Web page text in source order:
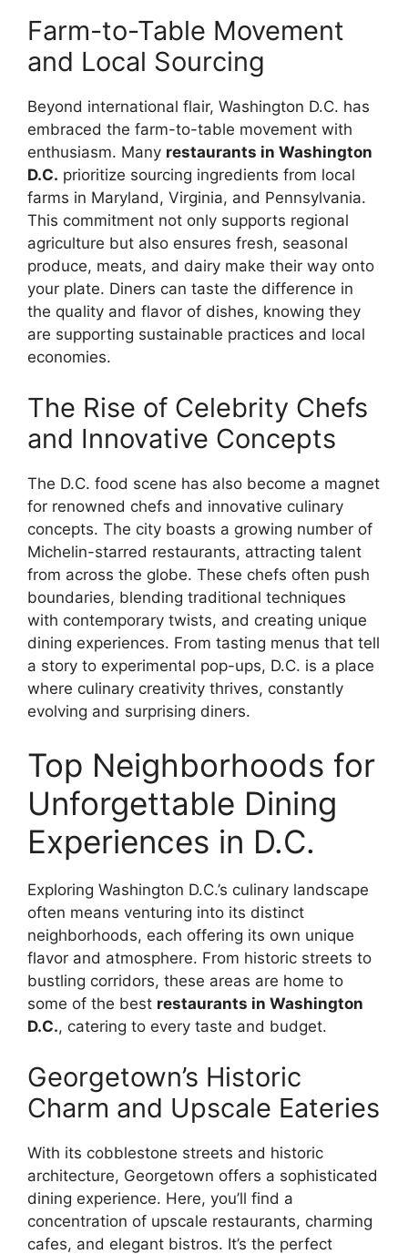
Farm-to-Table Movement
and Local Sourcing
Beyond international flair, Washington D.C. has
embraced the farm-to-table movement with
enthusiasm. Many restaurants in Washington
D.C. prioritize sourcing ingredients from local
farms in Maryland, Virginia, and Pennsylvania.
This commitment not only supports regional
agriculture but also ensures fresh, seasonal
produce, meats, and dairy make their way onto
your plate. Diners can taste the difference in
the quality and flavor of dishes, knowing they
are supporting sustainable practices and local
economies.
The Rise of Celebrity Chefs
and Innovative Concepts
The D.C. food scene has also become a magnet
for renowned chefs and innovative culinary
concepts. The city boasts a growing number of
Michelin-starred restaurants, attracting talent
from across the globe. These chefs often push
boundaries, blending traditional techniques
with contemporary twists, and creating unique
dining experiences. From tasting menus that tell
a story to experimental pop-ups, D.C. is a place
where culinary creativity thrives, constantly
evolving and surprising diners.
Top Neighborhoods for
Unforgettable Dining
Experiences in D.C.
Exploring Washington D.C.’s culinary landscape
often means venturing into its distinct
neighborhoods, each offering its own unique
flavor and atmosphere. From historic streets to
bustling corridors, these areas are home to
some of the best restaurants in Washington
D.C., catering to every taste and budget.
Georgetown’s Historic
Charm and Upscale Eateries
With its cobblestone streets and historic
architecture, Georgetown offers a sophisticated
dining experience. Here, you’ll find a
concentration of upscale restaurants, charming
cafes, and elegant bistros. It’s the perfect